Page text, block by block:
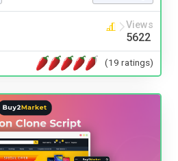
Views
5622
(19 ratings)